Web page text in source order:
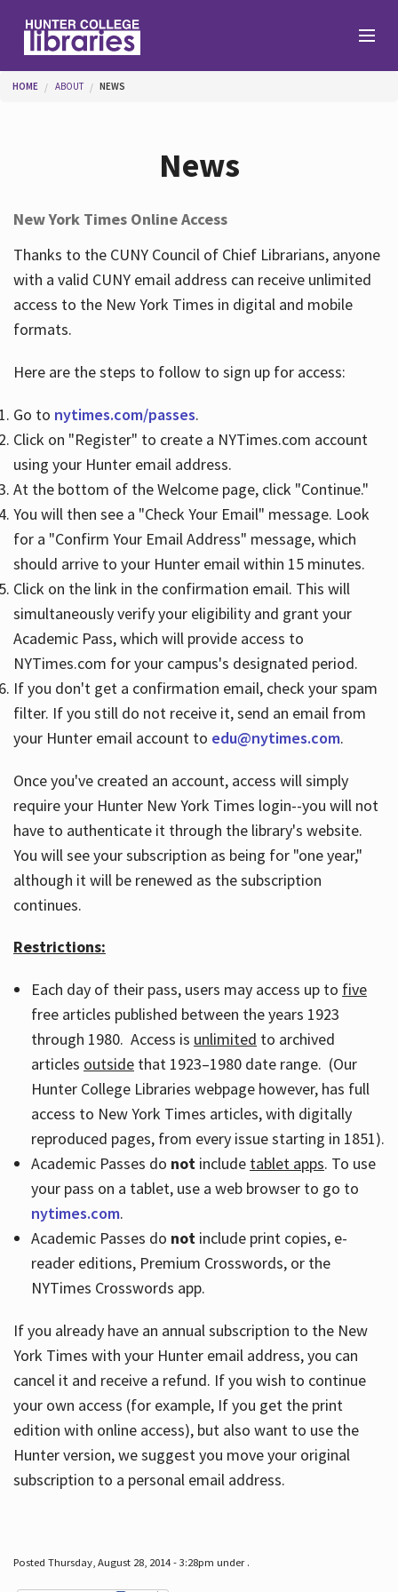
Help
Services
Hours
You are here
HOME ABOUT NEWS
News
New York Times Online Access
Thanks to the CUNY Council of Chief Librarians, anyone
with a valid CUNY email address can receive unlimited
access to the New York Times in digital and mobile
formats.
Here are the steps to follow to sign up for access:
Go to nytimes.com/passes.
Click on "Register" to create a NYTimes.com account
using your Hunter email address.
At the bottom of the Welcome page, click "Continue."
You will then see a "Check Your Email" message. Look
for a "Confirm Your Email Address" message, which
should arrive to your Hunter email within 15 minutes.
Click on the link in the confirmation email. This will
simultaneously verify your eligibility and grant your
Academic Pass, which will provide access to
NYTimes.com for your campus's designated period.
If you don't get a confirmation email, check your spam
filter. If you still do not receive it, send an email from
your Hunter email account to edu@nytimes.com.
Once you've created an account, access will simply
require your Hunter New York Times login--you will not
have to authenticate it through the library's website.
You will see your subscription as being for "one year,"
although it will be renewed as the subscription
continues.
Restrictions:
Each day of their pass, users may access up to five
free articles published between the years 1923
through 1980. Access is unlimited to archived
articles outsidethat 1923–1980 date range. (Our
Hunter College Libraries webpage however, has full
access to New York Times articles, with digitally
reproduced pages, from every issue starting in 1851).
Academic Passes do notinclude tablet apps. To use
your pass on a tablet, use a web browser to go to
nytimes.com.
Academic Passes do notinclude print copies, e-
reader editions, Premium Crosswords, or the
NYTimes Crosswords app.
If you already have an annual subscription to the New
York Times with your Hunter email address, you can
cancel it and receive a refund. If you wish to continue
your own access (for example, If you get the print
edition with online access), but also want to use the
Hunter version, we suggest you move your original
subscription to a personal email address.
Posted Thursday, August 28, 2014 - 3:28pm under .